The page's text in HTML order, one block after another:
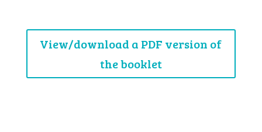
View/download a PDF version of
the booklet